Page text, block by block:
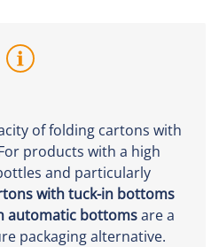
of folding cartons with
products with a high
and particularly
with tuck-in bottoms
automatic bottomsare a
packaging alternative.